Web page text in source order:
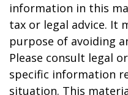
information in this
tax or legal advice. It
purpose of avoiding
Please consult legal
specific information
situation. This